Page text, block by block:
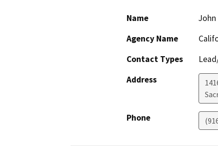
Name
John
Agency Name
Contact Types
Address
Phone